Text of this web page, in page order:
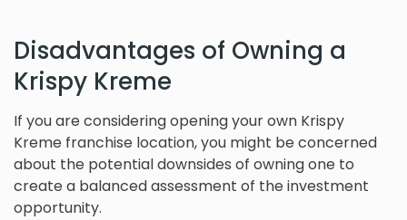
Disadvantages of Owning a
Krispy Kreme
If you are considering opening your own Krispy
Kreme franchise location, you might be concerned
about the potential downsides of owning one to
create a balanced assessment of the investment
opportunity.